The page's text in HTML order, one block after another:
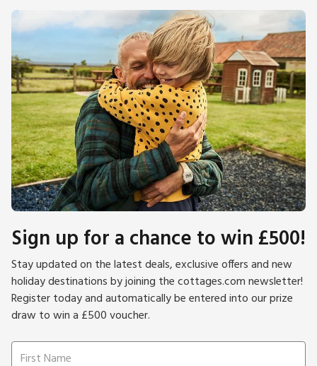
Sign up for a chance to win £500!
Stay updated on the latest deals, exclusive offers and new
holiday destinations by joining the cottages.com newsletter!
Register today and automatically be entered into our prize
draw to win a £500 voucher.